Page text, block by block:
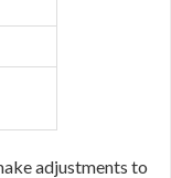
adjustments to